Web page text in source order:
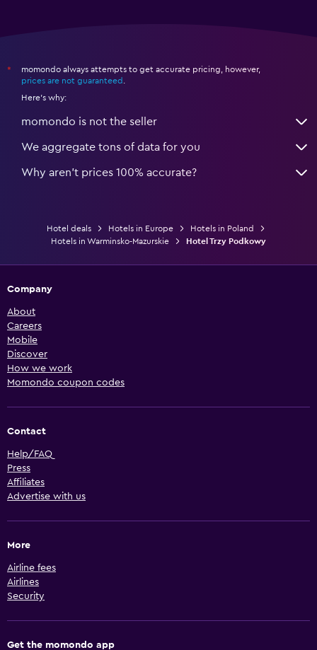
*
momondo always attempts to get accurate pricing, however,
prices are not guaranteed
Here's why:
momondo is not the seller
We aggregate tons of data for you
Why aren’t prices 100% accurate?
Hotel deals Hotels in Europe
Hotels in Poland
Hotels in Warminsko-Mazurskie
Hotel Trzy Podkowy
Company
About
Careers
Mobile
Discover
How we work
Momondo coupon codes
Contact
Help/FAQ
Press
Affiliates
Advertise with us
More
Airline fees
Airlines
Security
Get the momondo app